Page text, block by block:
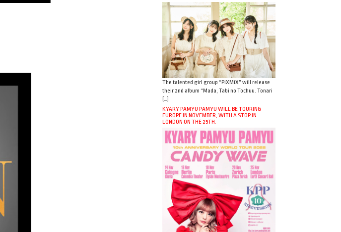
The talented girl group “PiXMiX” will release
their 2nd album “Mada, Tabi no Tochuu. Tonari
[…]
KYARY PAMYU PAMYU WILL BE TOURING
EUROPE IN NOVEMBER, WITH A STOP IN
LONDON ON THE 25TH.